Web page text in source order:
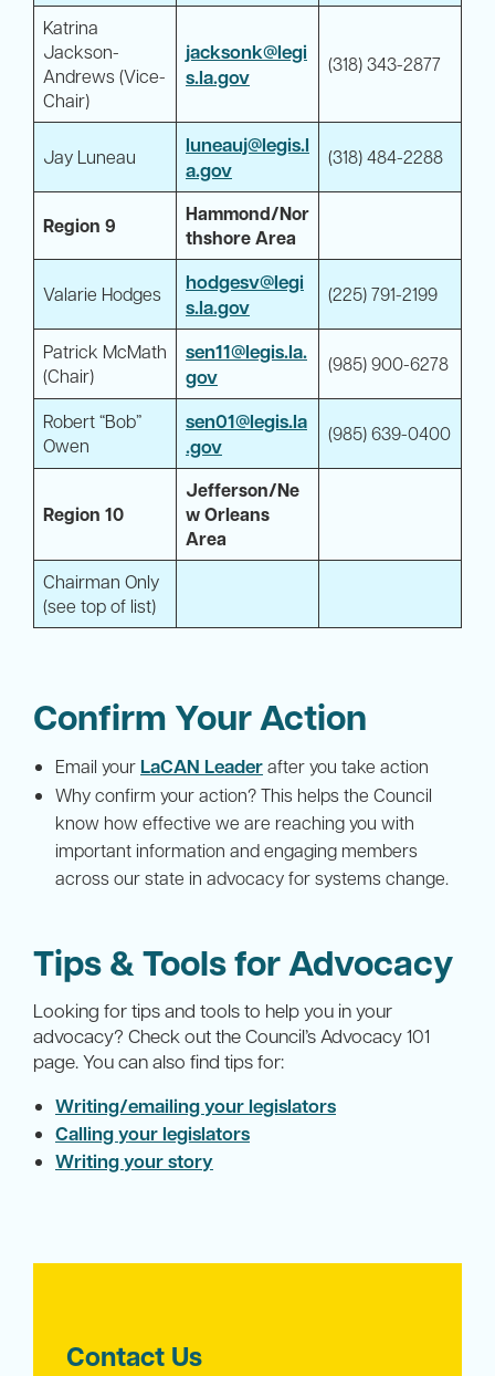
Katrina
Jackson-
Andrews (Vice-
Chair)
jacksonk@legi
s.la.gov
(318) 343-2877
Jay Luneau
luneauj@legis.l
a.gov
(318) 484-2288
Region 9
Hammond/Nor
thshore Area
Valarie Hodges
hodgesv@legi
s.la.gov
(225) 791-2199
Patrick McMath
(Chair)
sen11@legis.la.
gov
(985) 900-6278
Robert “Bob”
Owen
sen01@legis.la
.gov
(985) 639-0400
Region 10
Jefferson/Ne
w Orleans
Area
Chairman Only
(see top of list)
Confirm Your Action
Email your LaCAN Leaderafter you take action
Why confirm your action? This helps the Council
know how effective we are reaching you with
important information and engaging members
across our state in advocacy for systems change.
Tips & Tools for Advocacy
Looking for tips and tools to help you in your
advocacy? Check out the Council’s Advocacy 101
page. You can also find tips for:
Writing/emailing your legislators
Calling your legislators
Writing your story
Contact Us